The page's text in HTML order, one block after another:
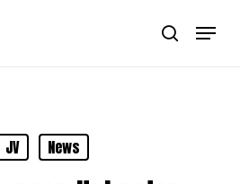
search
Menu
JV News